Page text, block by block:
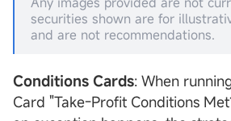
securities shown are for
and are not recommendations.
Conditions Cards: When
Card "Take-Profit Conditions